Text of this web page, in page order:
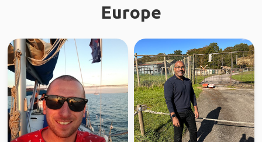
Europe